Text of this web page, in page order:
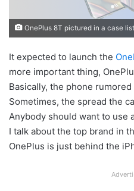
OnePlus 8T pictured in a case list
It expected to launch the
more important thing,
Basically, the phone
Sometimes, the spread the
Anybody should want to use
I talk about the top brand in
OnePlus is just behind the